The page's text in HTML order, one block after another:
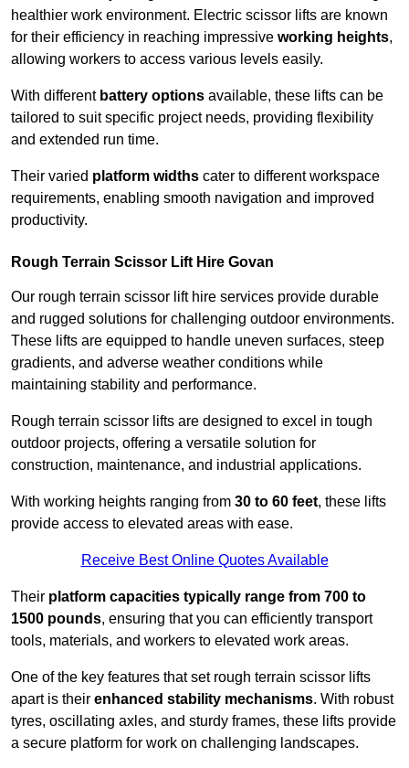
healthier work environment. Electric scissor lifts are known
for their efficiency in reaching impressive working heights,
allowing workers to access various levels easily.
With different battery options available, these lifts can be
tailored to suit specific project needs, providing flexibility
and extended run time.
Their varied platform widths cater to different workspace
requirements, enabling smooth navigation and improved
productivity.
Rough Terrain Scissor Lift Hire Govan
Our rough terrain scissor lift hire services provide durable
and rugged solutions for challenging outdoor environments.
These lifts are equipped to handle uneven surfaces, steep
gradients, and adverse weather conditions while
maintaining stability and performance.
Rough terrain scissor lifts are designed to excel in tough
outdoor projects, offering a versatile solution for
construction, maintenance, and industrial applications.
With working heights ranging from 30 to 60 feet, these lifts
provide access to elevated areas with ease.
Receive Best Online Quotes Available
Their platform capacities typically range from 700 to
1500 pounds, ensuring that you can efficiently transport
tools, materials, and workers to elevated work areas.
One of the key features that set rough terrain scissor lifts
apart is their enhanced stability mechanisms. With robust
tyres, oscillating axles, and sturdy frames, these lifts provide
a secure platform for work on challenging landscapes.